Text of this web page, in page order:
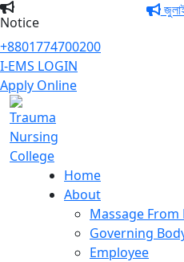
Notice
জুলাই
+8801774700200
I-EMS LOGIN
Apply Online
Home
About
Massage From
Governing
Employee